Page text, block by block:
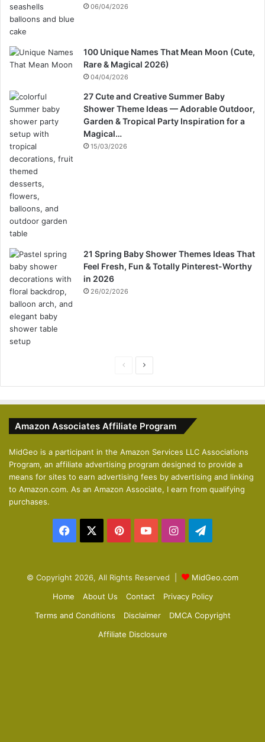
06/04/2026
100 Unique Names That Mean Moon (Cute,
Rare & Magical 2026)
04/04/2026
27 Cute and Creative Summer Baby
Shower Theme Ideas — Adorable Outdoor,
Garden & Tropical Party Inspiration for a
Magical…
15/03/2026
21 Spring Baby Shower Themes Ideas That
Feel Fresh, Fun & Totally Pinterest-Worthy
in 2026
26/02/2026
i
u
s
p
a
g
e
Amazon Associates Affiliate Program
MidGeo is a participant in the Amazon Services LLC Associations
Program, an affiliate advertising program designed to provide a
means for sites to earn advertising fees by advertising and linking
to Amazon.com. As an Amazon Associate, I earn from qualifying
purchases.
Facebook PinterestYouTubeInstagram
© Copyright 2026, All Rights Reserved |
MidGeo.com
Home
About Us Contact
Privacy Policy
Terms and Conditions
Disclaimer
DMCA Copyright
Affiliate Disclosure